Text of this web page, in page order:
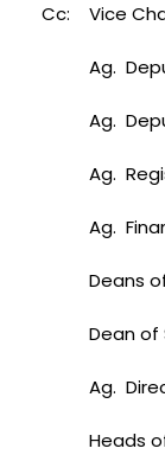
Cc: Vice
Ag.
Ag.
Ag.
Ag.
Deans
Dean
Ag.
Heads